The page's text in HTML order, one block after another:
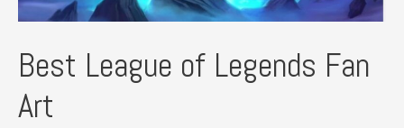
Best League of Legends Fan
Art